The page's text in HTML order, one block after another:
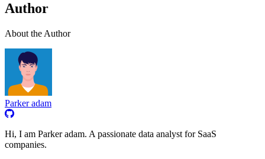
Author
About the Author
Parker adam
Hi, I am Parker adam. A passionate data analyst for SaaS
companies.